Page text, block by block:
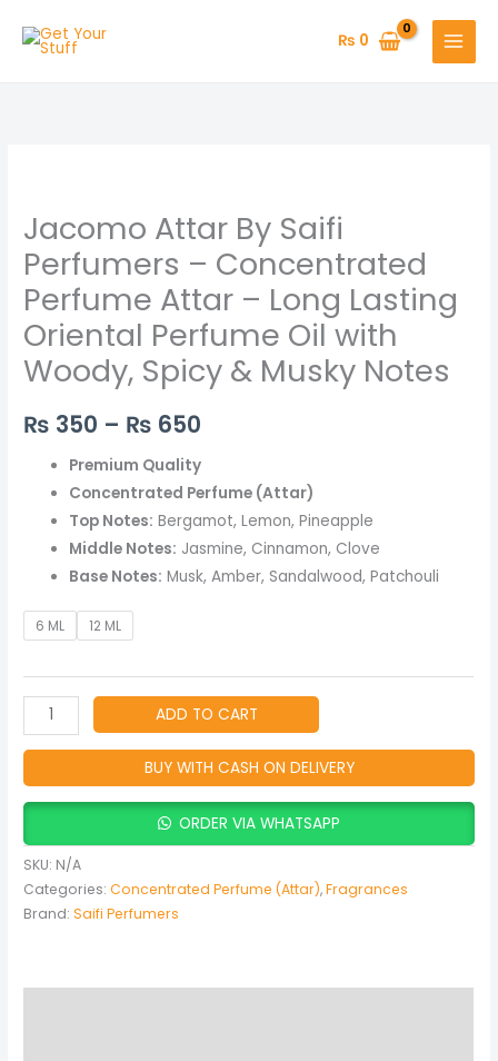
₨ 0
Jacomo Attar By Saifi
Perfumers – Concentrated
Perfume Attar – Long Lasting
Oriental Perfume Oil with
Woody, Spicy & Musky Notes
₨ 350 – ₨ 650
range:
₨ 350
through
₨ 650
Premium Quality
Concentrated Perfume (Attar)
Top Notes: Bergamot, Lemon, Pineapple
Middle Notes: Jasmine, Cinnamon, Clove
Base Notes: Musk, Amber, Sandalwood, Patchouli
6 ML 12 ML
By
Saifi
Perfumers
–
Concentrated
Perfume
Attar
–
Lasting
Oriental
Perfume
with
Woody,
Spicy
Musky
Notes
quantity
ADD TO CART
BUY WITH CASH ON DELIVERY
ORDER VIA WHATSAPP
SKU: N/A
Categories:Concentrated Perfume (Attar),Fragrances
Brand:Saifi Perfumers